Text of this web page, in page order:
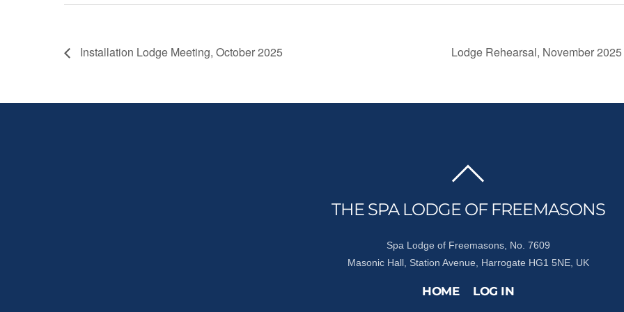
Installation Lodge Meeting, October 2025 Lodge Rehearsal, November 2025
TOP
THE SPA LODGE OF FREEMASONS
Spa Lodge of Freemasons, No. 7609
Masonic Hall, Station Avenue, Harrogate HG1 5NE, UK
HOME LOG IN